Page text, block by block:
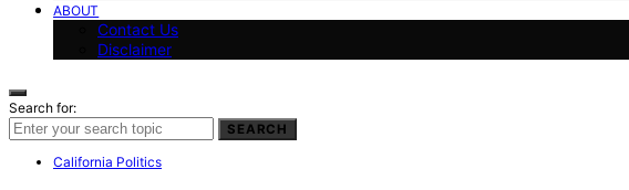
ABOUT
Contact Us
Disclaimer
Search for:
SEARCH
California Politics